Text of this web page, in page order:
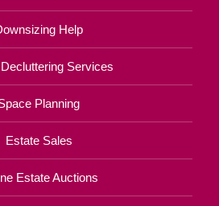
Help
Services
Planning
Estate Sales
Estate Auctions